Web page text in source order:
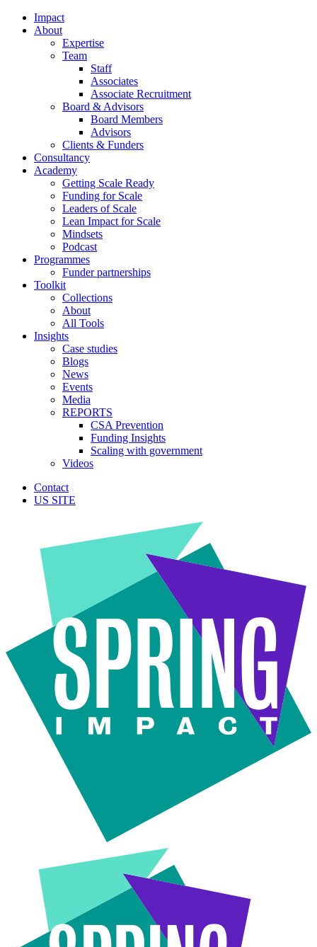
Impact
About
Expertise
Team
Staff
Associates
Associate Recruitment
Board & Advisors
Board Members
Advisors
Clients & Funders
Consultancy
Academy
Getting Scale Ready
Funding for Scale
Leaders of Scale
Lean Impact for Scale
Mindsets
Podcast
Programmes
Funder partnerships
Toolkit
Collections
About
All Tools
Insights
Case studies
Blogs
News
Events
Media
REPORTS
CSA Prevention
Funding Insights
Scaling with government
Videos
Contact
US SITE